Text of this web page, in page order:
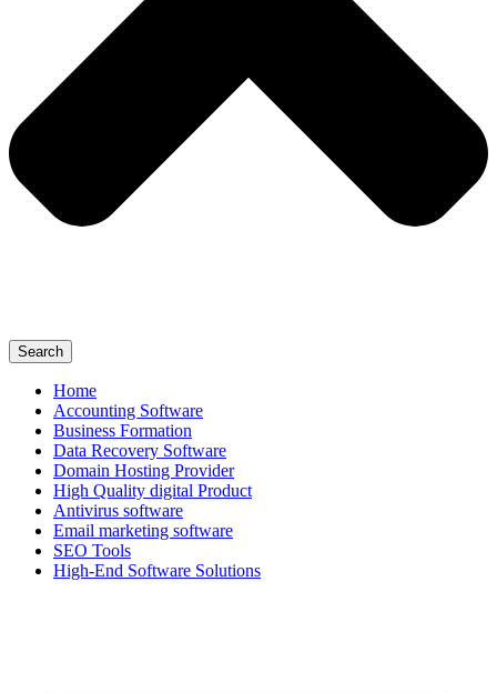
Search
Home
Accounting Software
Business Formation
Data Recovery Software
Domain Hosting Provider
High Quality digital Product
Antivirus software
Email marketing software
SEO Tools
High-End Software Solutions